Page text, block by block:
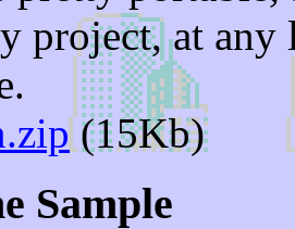
project, at
(15Kb)
Sample